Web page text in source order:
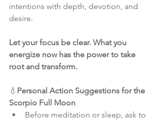
intentions with depth, devotion, and
desire.
Let your focus be clear. What you
energize now has the power to take
root and transform.
💧 Personal Action Suggestions for the
Scorpio Full Moon
Before meditation or sleep, ask to